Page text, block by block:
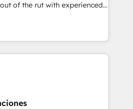
ourselves into your
We specialise in
and enterprise
organisations and those with
of the rut with experienced,
implementing HubSpot
CMS and Operations Hub,
engaging with your customers
ranked
4.9/5 rating in HubSpot
logistics & 3PL, home